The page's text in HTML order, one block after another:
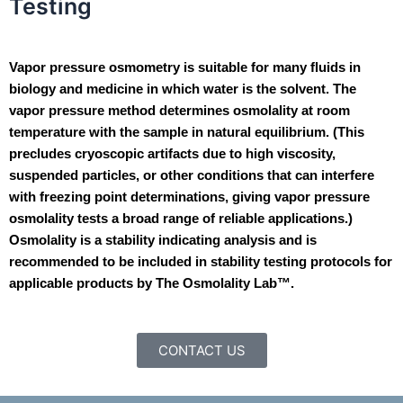
Testing
Vapor pressure osmometry is suitable for many fluids in
biology and medicine in which water is the solvent. The
vapor pressure method determines osmolality at room
temperature with the sample in natural equilibrium. (This
precludes cryoscopic artifacts due to high viscosity,
suspended particles, or other conditions that can interfere
with freezing point determinations, giving vapor pressure
osmolality tests a broad range of reliable applications.)
Osmolality is a stability indicating analysis and is
recommended to be included in stability testing protocols for
applicable products by The Osmolality Lab™.
CONTACT US